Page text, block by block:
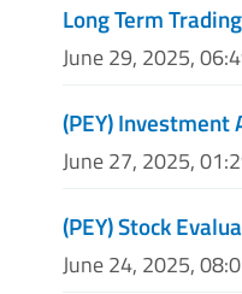
Long Term
June 29, 2025,
(PEY) Investment
June 27, 2025,
(PEY) Stock
June 24, 2025,